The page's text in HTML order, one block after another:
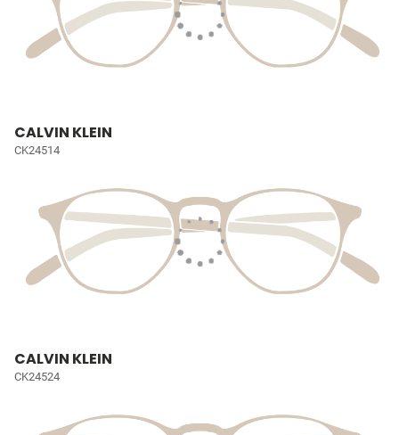
CALVIN KLEIN
CK24514
CALVIN KLEIN
CK24524